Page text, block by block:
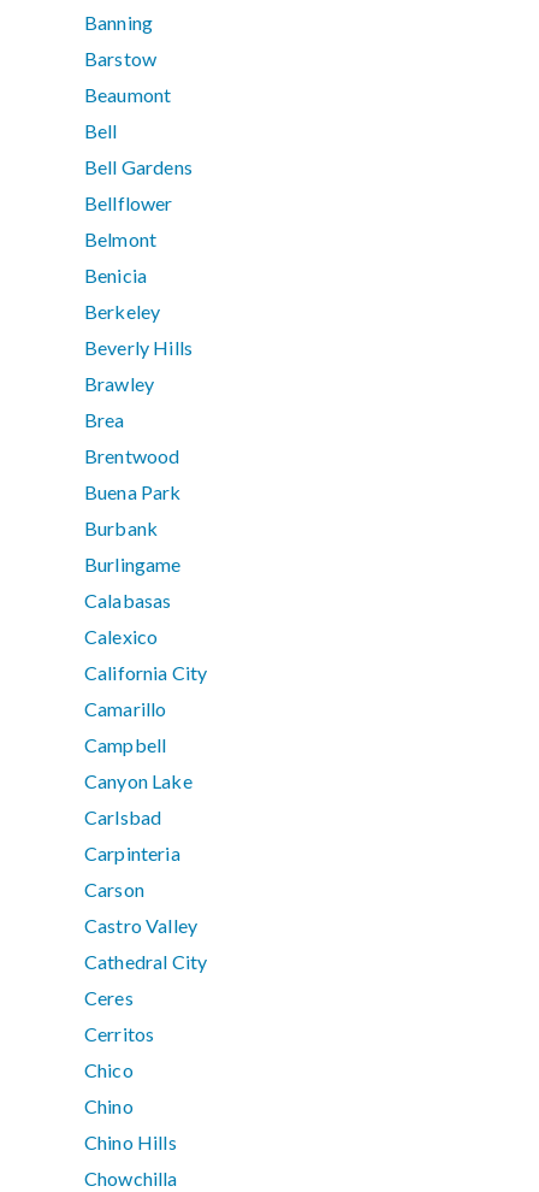
Banning
Barstow
Beaumont
Bell
Bell Gardens
Bellflower
Belmont
Benicia
Berkeley
Beverly Hills
Brawley
Brea
Brentwood
Buena Park
Burbank
Burlingame
Calabasas
Calexico
California City
Camarillo
Campbell
Canyon Lake
Carlsbad
Carpinteria
Carson
Castro Valley
Cathedral City
Ceres
Cerritos
Chico
Chino
Chino Hills
Chowchilla